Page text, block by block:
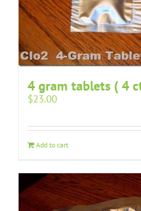
4 gram tablets ( 4
$23.00
Add to cart